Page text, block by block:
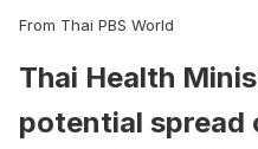
From Thai PBS World
Thai Health
potential spread